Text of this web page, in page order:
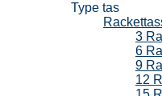
Type tas
3
6
9
12